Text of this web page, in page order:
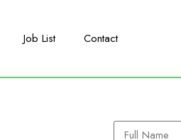
Job List Contact